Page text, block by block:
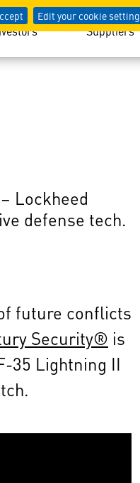
Edit your cookie
Suppliers
Lockheed
defense tech.
future conflicts
Security® is
35 Lightning II